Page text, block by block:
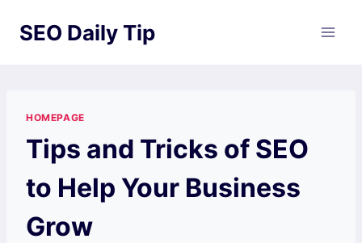
SEO Daily Tip
HOMEPAGE
Tips and Tricks of SEO
to Help Your Business
Grow